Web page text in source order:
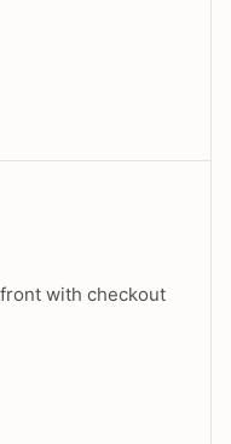
with checkout